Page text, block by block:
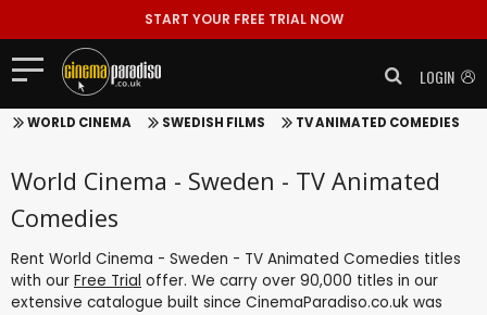
START YOUR FREE TRIAL NOW
LOGIN
WORLD CINEMA SWEDISH FILMS TV ANIMATED COMEDIES
World Cinema - Sweden - TV Animated
Comedies
Rent World Cinema - Sweden - TV Animated Comedies titles
with our Free Trial offer. We carry over 90,000 titles in our
extensive catalogue built since CinemaParadiso.co.uk was